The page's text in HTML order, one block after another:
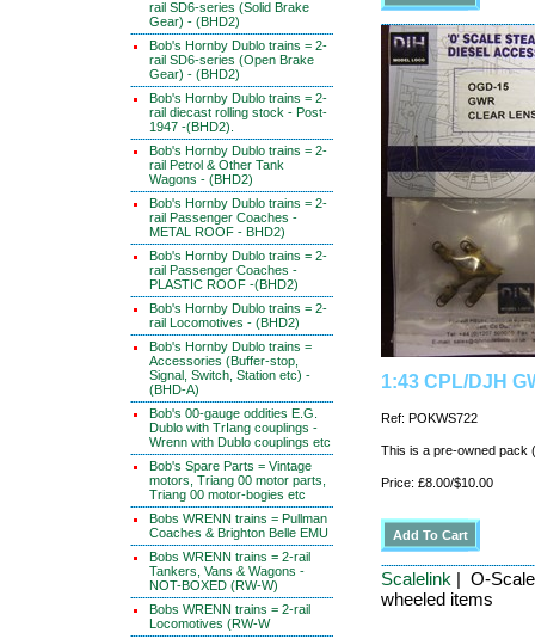
rail SD6-series (Solid Brake
Gear) - (BHD2)
Bob's Hornby Dublo trains = 2-
rail SD6-series (Open Brake
Gear) - (BHD2)
Bob's Hornby Dublo trains = 2-
rail diecast rolling stock - Post-
1947 -(BHD2).
Bob's Hornby Dublo trains = 2-
rail Petrol & Other Tank
Wagons - (BHD2)
Bob's Hornby Dublo trains = 2-
rail Passenger Coaches -
METAL ROOF - BHD2)
Bob's Hornby Dublo trains = 2-
rail Passenger Coaches -
PLASTIC ROOF -(BHD2)
Bob's Hornby Dublo trains = 2-
rail Locomotives - (BHD2)
Bob's Hornby Dublo trains =
Accessories (Buffer-stop,
Signal, Switch, Station etc) -
(BHD-A)
Bob's 00-gauge oddities E.G.
Dublo with TrIang couplings -
Wrenn with Dublo couplings etc
Bob's Spare Parts = Vintage
motors, Triang 00 motor parts,
Triang 00 motor-bogies etc
Bobs WRENN trains = Pullman
Coaches & Brighton Belle EMU
Bobs WRENN trains = 2-rail
Tankers, Vans & Wagons -
NOT-BOXED (RW-W)
Bobs WRENN trains = 2-rail
Locomotives (RW-W
1:43 CPL/DJH
Ref: POKWS722
This is a pre-owned pack
Price: £8.00/$10.00
Scalelink | O-
wheeled items